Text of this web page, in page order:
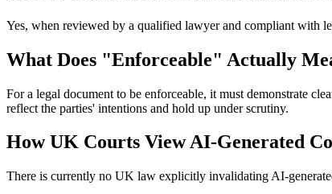
Yes, when reviewed by a qualified lawyer and compliant with
What Does "Enforceable" Actually
For a legal document to be enforceable, it must demonstrate
reflect the parties' intentions and hold up under scrutiny.
How UK Courts View AI-Generated
There is currently no UK law explicitly invalidating AI-